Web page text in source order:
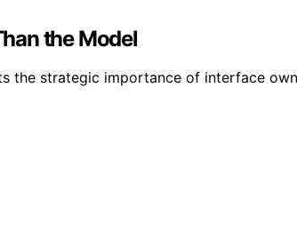
the Model
the strategic importance of interface